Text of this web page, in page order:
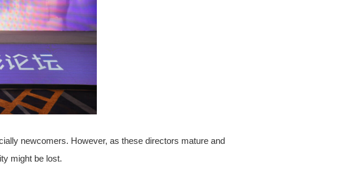
newcomers. However, as these directors mature and
might be lost.